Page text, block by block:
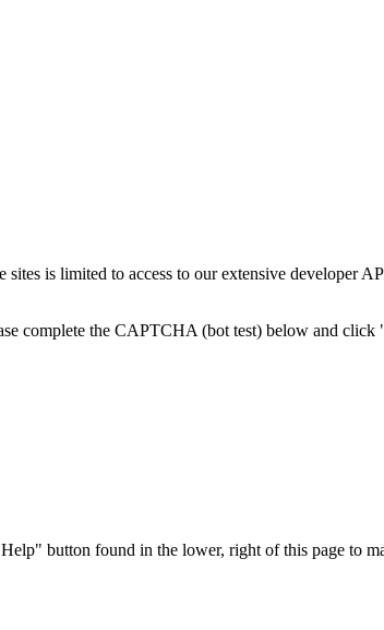
is limited to access to our extensive developer
complete the CAPTCHA (bot test) below and
button found in the lower, right of this page to